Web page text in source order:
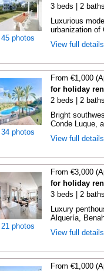
45 photos
3 beds | 2
Luxurious
urbanization of
View full
34 photos
From €1,000
for holiday
2 beds | 2
Bright
Conde Luque,
View full
21 photos
From €3,000
for holiday
3 beds | 2
Luxury
Alquería,
View full
From €1,000